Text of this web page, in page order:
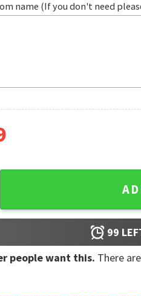
name (If you don't need
Tango Embroidered Cap
99
people want this. There are